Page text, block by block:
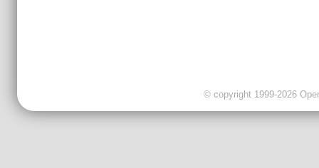
© copyright 1999-2026